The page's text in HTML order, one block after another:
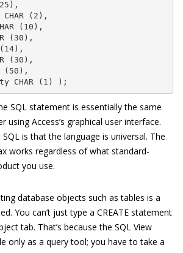
(2),
(10),
(30),
(30),
(50),
CHAR (1) );
SQL statement is essentially the same
using Access’s graphical user interface.
is that the language is universal. The
works regardless of what standard-
you use.
database objects such as tables is a
You can’t just type a CREATE statement
tab. That’s because the SQL View
only as a query tool; you have to take a